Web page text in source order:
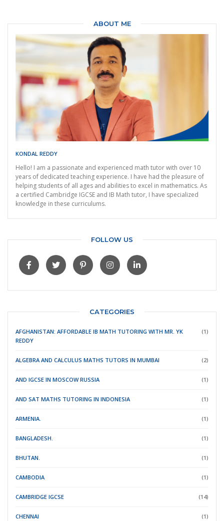
ABOUT ME
KONDAL REDDY
Hello! I am a passionate and experienced math tutor with over 10
years of dedicated teaching experience. I have had the pleasure of
helping students of all ages and abilities to excel in mathematics. As
a certified Cambridge IGCSE and IB Math tutor, I have specialized
knowledge in these curriculums.
FOLLOW US
CATEGORIES
AFGHANISTAN: AFFORDABLE IB MATH TUTORING WITH MR. YK
REDDY
(1)
ALGEBRA AND CALCULUS MATHS TUTORS IN MUMBAI (2)
AND IGCSE IN MOSCOW RUSSIA (1)
AND SAT MATHS TUTORING IN INDONESIA (1)
ARMENIA. (1)
BANGLADESH. (1)
BHUTAN. (1)
CAMBODIA (1)
CAMBRIDGE IGCSE (14)
CHENNAI (1)